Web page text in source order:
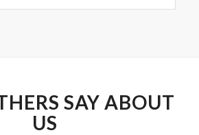
SAY ABOUT
US